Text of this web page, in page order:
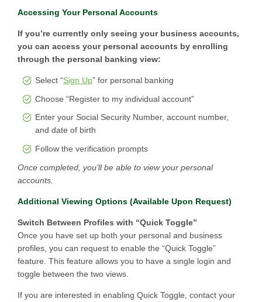
Accessing Your Personal Accounts
If you’re currently only seeing your business accounts,
you can access your personal accounts by enrolling
through the personal banking view:
Select “Sign Up” for personal banking
Choose “Register to my individual account”
Enter your Social Security Number, account number,
and date of birth
Follow the verification prompts
Once completed, you’ll be able to view your personal
accounts.
Additional Viewing Options (Available Upon Request)
Switch Between Profiles with “Quick Toggle”
Once you have set up both your personal and business
profiles, you can request to enable the “Quick Toggle”
feature. This feature allows you to have a single login and
toggle between the two views.
If you are interested in enabling Quick Toggle, contact your